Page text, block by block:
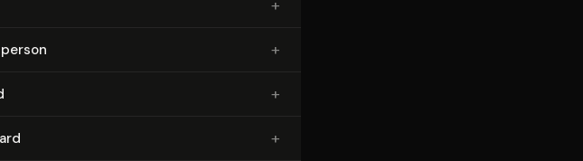
+
+
+
+